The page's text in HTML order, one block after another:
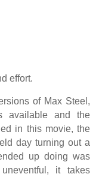
effort.
of Max Steel,
available and the
in this movie, the
day turning out a
up doing was
it takes